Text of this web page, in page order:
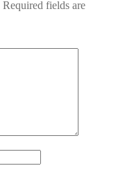
Required fields are